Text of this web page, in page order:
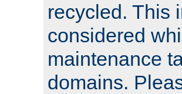
recycled. This
considered
maintenance
domains.